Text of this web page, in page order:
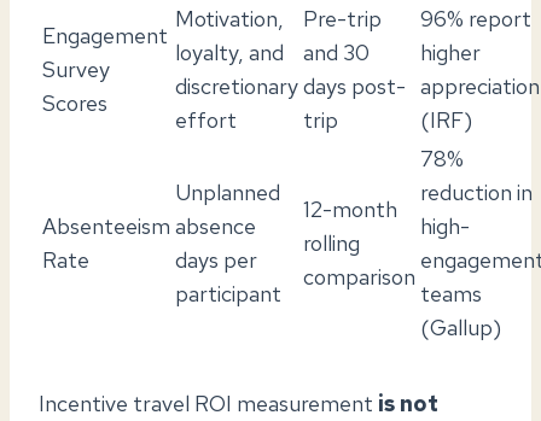
Engagement
Survey
Scores
Motivation,
loyalty, and
discretionary
effort
Pre-trip
and 30
days post-
trip
96% report
higher
appreciation
(IRF)
Absenteeism
Rate
Unplanned
absence
days per
participant
12-month
rolling
comparison
78%
reduction in
high-
teams
(Gallup)
Incentive travel ROI measurement is not